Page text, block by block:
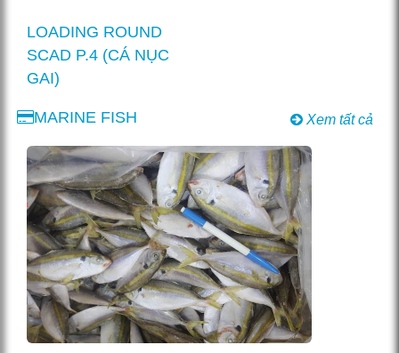
LOADING ROUND
SCAD P.4 (CÁ NỤC
GAI)
MARINE FISH Xem tất cả